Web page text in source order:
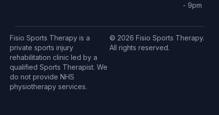
- 9pm
Fisio Sports Therapy is a
private sports injury
rehabilitation clinic led by a
qualified Sports Therapist. We
do not provide NHS
physiotherapy services.
© 2026 Fisio Sports Therapy.
All rights reserved.